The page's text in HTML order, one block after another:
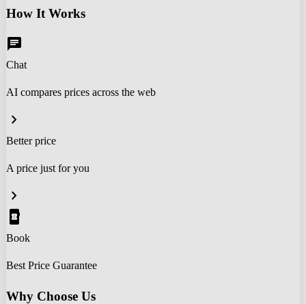
How It Works
chat
Chat
AI compares prices across the web
chevron_right
Better price
A price just for you
chevron_right
book_online
Book
Best Price Guarantee
Why Choose Us